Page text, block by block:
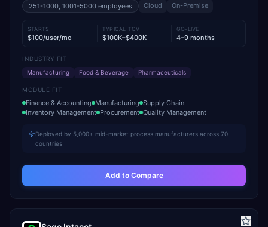
251-1000, 1001-5000 employees Cloud On-Premise
STARTS
$100/user/mo
TYPICAL TCV
$100K–$400K
GO-LIVE
4–9 months
INDUSTRY FIT
Manufacturing
Food & Beverage Pharmaceuticals
MODULE FIT
Finance & Accounting Manufacturing Supply Chain
Inventory Management Procurement Quality Management
Deployed by 5,000+ mid-market process manufacturers across 70
countries
Add to Compare